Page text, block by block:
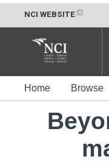
NCI WEBSITE
Home Browse